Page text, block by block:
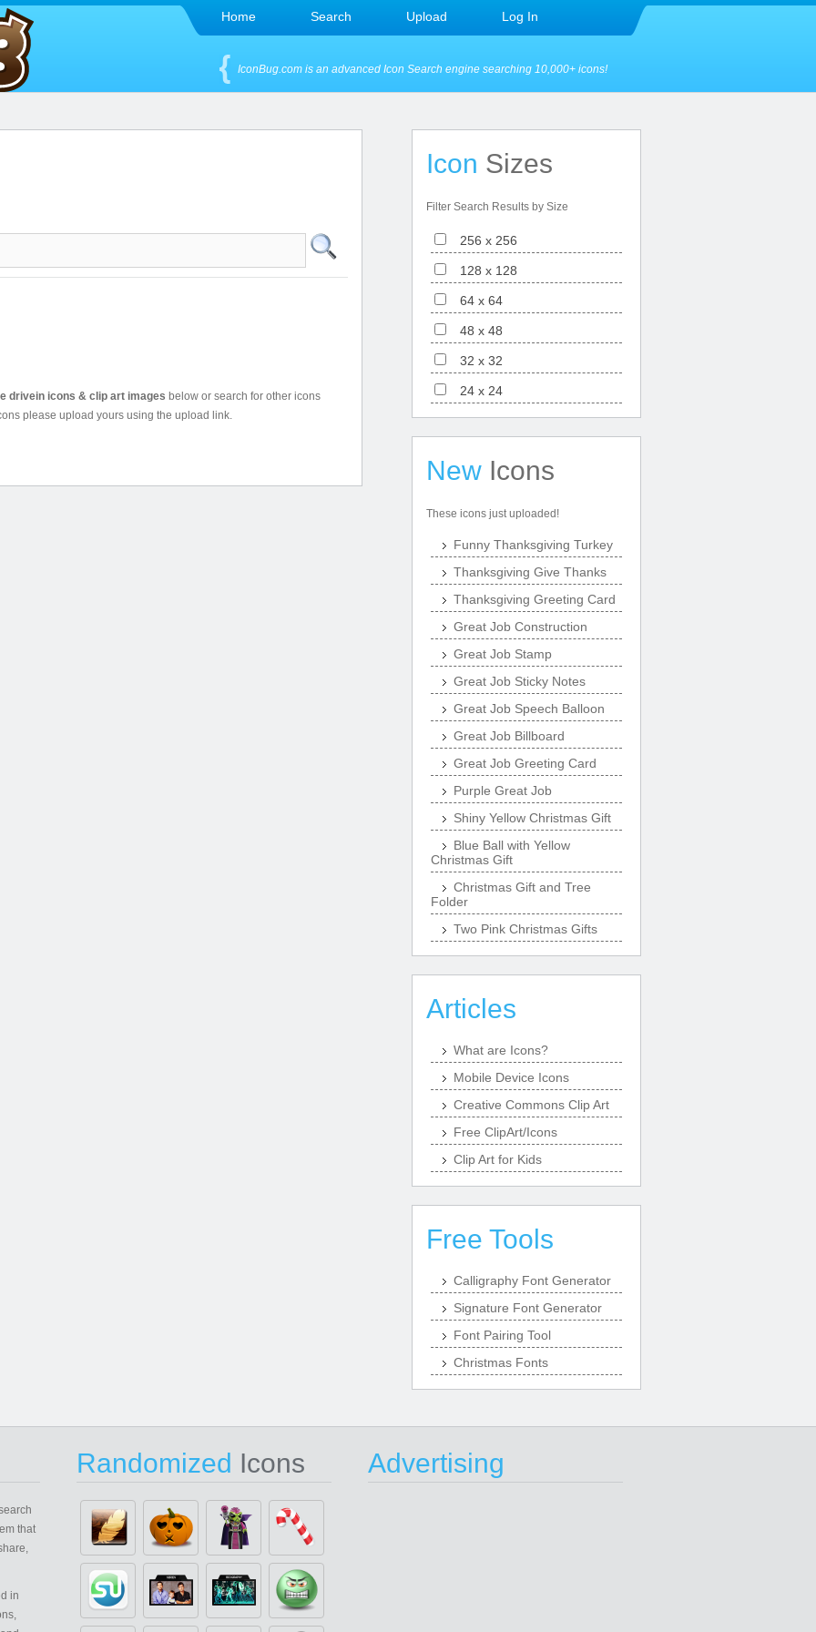
Home Search Upload Log In
IconBug.com is an advanced Icon Search engine searching 10,000+ icons!
drivein icons & clip art images below or search for other icons
please upload yours using the upload link.
Icon Sizes
Filter Search Results by Size
256 x 256
128 x 128
64 x 64
48 x 48
32 x 32
24 x 24
New Icons
These icons just uploaded!
Funny Thanksgiving Turkey
Thanksgiving Give Thanks
Thanksgiving Greeting Card
Great Job Construction
Great Job Stamp
Great Job Sticky Notes
Great Job Speech Balloon
Great Job Billboard
Great Job Greeting Card
Purple Great Job
Shiny Yellow Christmas Gift
Blue Ball with Yellow
Christmas Gift
Christmas Gift and Tree
Folder
Two Pink Christmas Gifts
Articles
What are Icons?
Mobile Device Icons
Creative Commons Clip Art
Free ClipArt/Icons
Clip Art for Kids
Free Tools
Calligraphy Font Generator
Signature Font Generator
Font Pairing Tool
Christmas Fonts
that
in
Randomized Icons Advertising